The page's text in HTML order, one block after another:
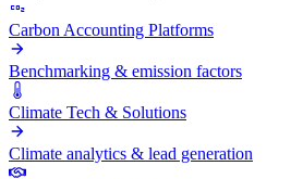
Carbon Accounting Platforms
Benchmarking & emission factors
Climate Tech & Solutions
Climate analytics & lead generation